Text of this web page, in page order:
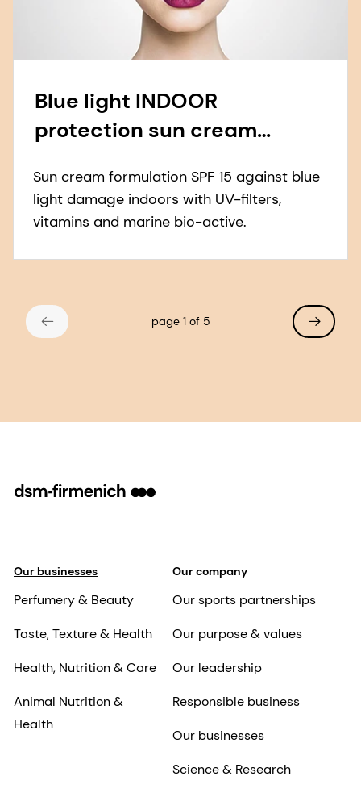
Blue light INDOOR
protection sun cream
Sun cream formulation SPF 15 against blue
light damage indoors with UV-filters,
vitamins and marine bio-active.
page 1 of 5
Our businesses
Perfumery & Beauty
Taste, Texture & Health
Health, Nutrition & Care
Animal Nutrition &
Health
Our company
Our sports partnerships
Our purpose & values
Our leadership
Responsible business
Our businesses
Science & Research